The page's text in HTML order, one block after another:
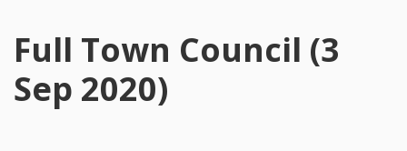
Full Town Council (3
Sep 2020)